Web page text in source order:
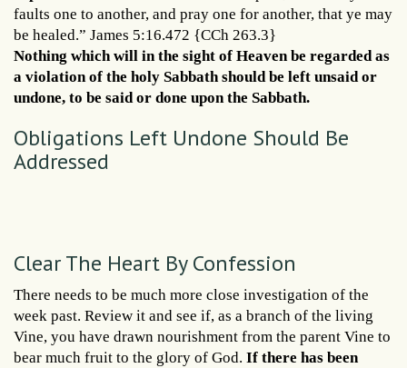
faults one to another, and pray one for another, that ye may
be healed.” James 5:16.472 {CCh 263.3}
Nothing which will in the sight of Heaven be regarded as
a violation of the holy Sabbath should be left unsaid or
undone, to be said or done upon the Sabbath.
Obligations Left Undone Should Be
Addressed
Clear The Heart By Confession
There needs to be much more close investigation of the
week past. Review it and see if, as a branch of the living
Vine, you have drawn nourishment from the parent Vine to
bear much fruit to the glory of God. If there has been